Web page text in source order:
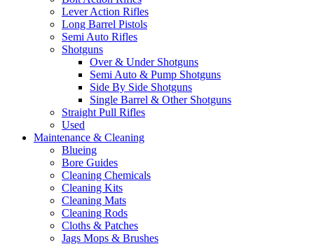
Lever Action Rifles
Long Barrel Pistols
Semi Auto Rifles
Shotguns
Over & Under Shotguns
Semi Auto & Pump Shotguns
Side By Side Shotguns
Single Barrel & Other Shotguns
Straight Pull Rifles
Used
Maintenance & Cleaning
Blueing
Bore Guides
Cleaning Chemicals
Cleaning Kits
Cleaning Mats
Cleaning Rods
Cloths & Patches
Jags Mops & Brushes